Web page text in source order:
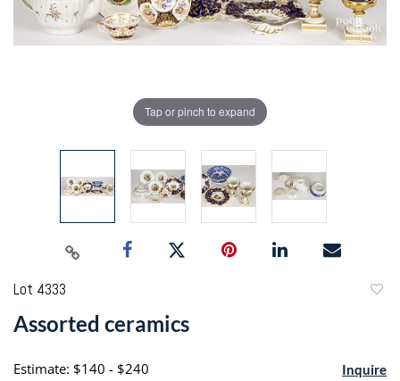
Tap or pinch to expand
Lot 4333
Assorted ceramics
Estimate: $140 - $240 Inquire